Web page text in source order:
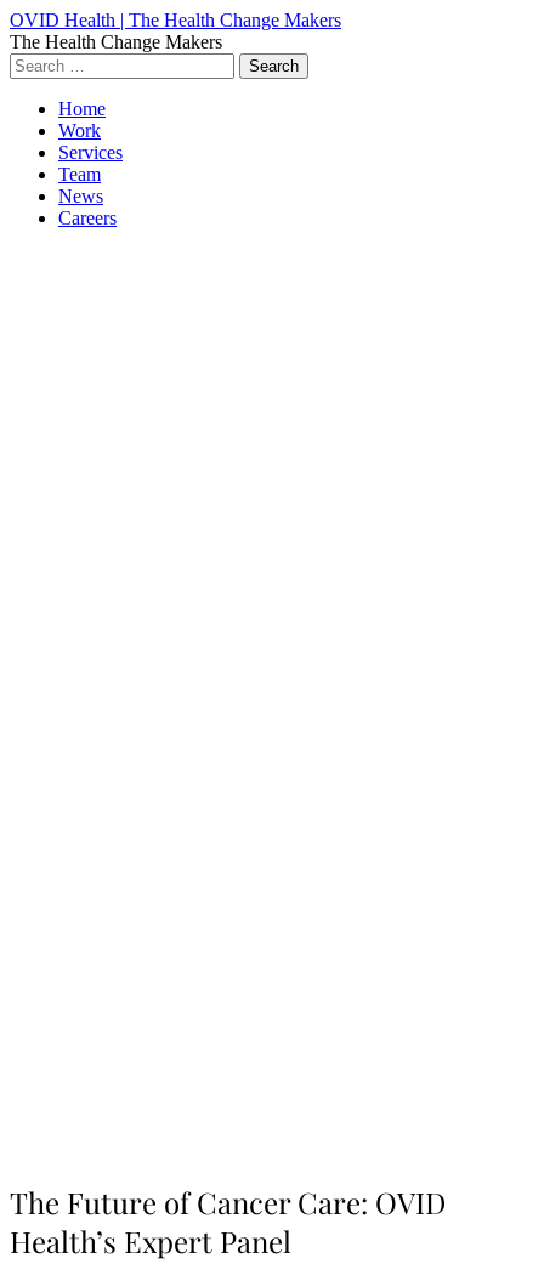
OVID Health | The Health Change Makers
The Health Change Makers
Search
for:
Home
Work
Services
Team
News
Careers
The Future of Cancer Care: OVID
Health’s Expert Panel